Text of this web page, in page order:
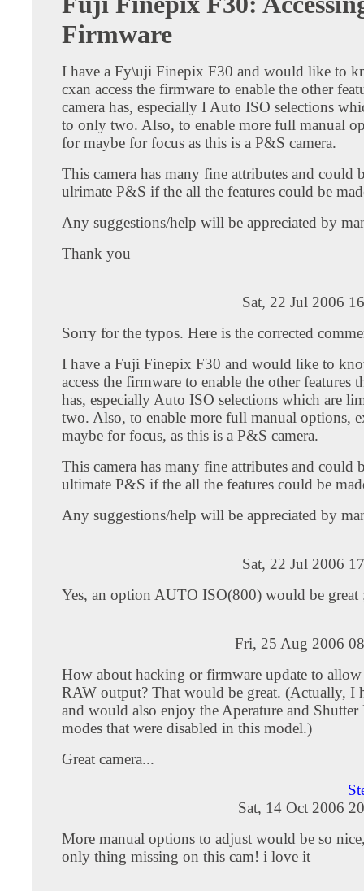
Firmware
I have a Fy\uji Finepix F30 and would like to
cxan access the firmware to enable the other
camera has, especially I Auto ISO selections
to only two. Also, to enable more full manual
for maybe for focus as this is a P&S camera.
This camera has many fine attributes and could
ulrimate P&S if the all the features could be
Any suggestions/help will be appreciated by
Thank you
Sat, 22 Jul 2006
Sorry for the typos. Here is the corrected
I have a Fuji Finepix F30 and would like to
access the firmware to enable the other features
has, especially Auto ISO selections which are
two. Also, to enable more full manual options,
maybe for focus, as this is a P&S camera.
This camera has many fine attributes and could
ultimate P&S if the all the features could be
Any suggestions/help will be appreciated by
Sat, 22 Jul 2006
Yes, an option AUTO ISO(800) would be great
Fri, 25 Aug 2006
How about hacking or firmware update to allow
RAW output? That would be great. (Actually, I
and would also enjoy the Aperature and
modes that were disabled in this model.)
Great camera...
Sat, 14 Oct 2006
More manual options to adjust would be so
only thing missing on this cam! i love it